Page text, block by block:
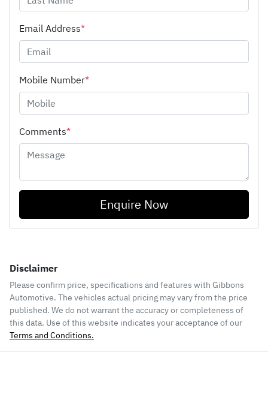
Email Address*
Mobile Number*
Comments*
Enquire Now
Disclaimer
Please confirm price, specifications and features with Gibbons
Automotive. The vehicles actual pricing may vary from the price
published. We do not warrant the accuracy or completeness of
this data. Use of this website indicates your acceptance of our
Terms and Conditions.